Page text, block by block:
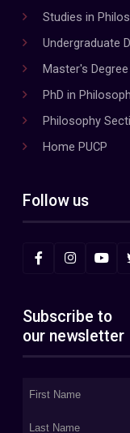
Studies in
Undergraduate
Master's
PhD in
Philosophy
Home PUCP
Follow us
Subscribe to
our newsletter